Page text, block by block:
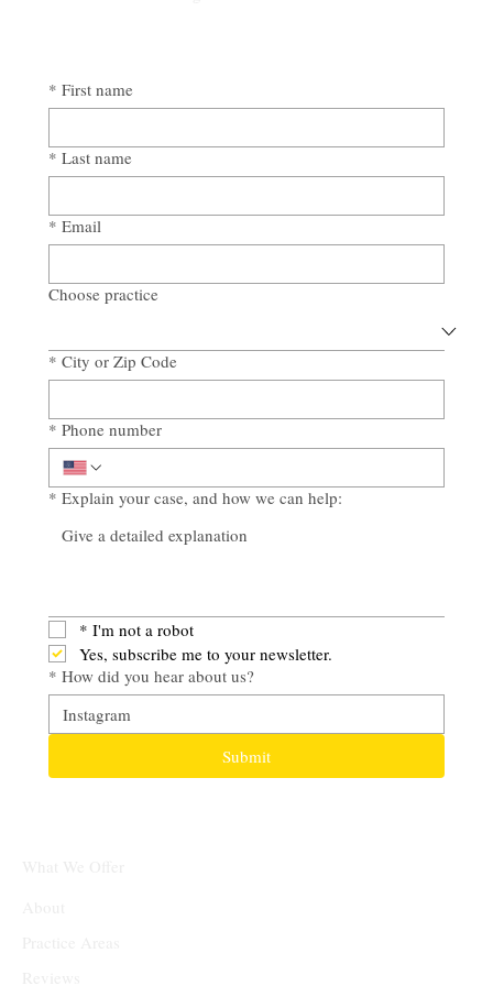
* First name
* Last name
* Email
Choose practice
* City or Zip Code
* Phone number
* Explain your case, and how we can help:
* I'm not a robot
Yes, subscribe me to your newsletter.
* How did you hear about us?
Submit